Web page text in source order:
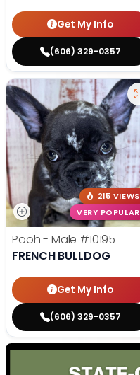
Get My Info
(606) 329-0357
215 VIEWS
VERY POPULAR
Pooh - Male #10195
FRENCH BULLDOG
Get My Info
(606) 329-0357